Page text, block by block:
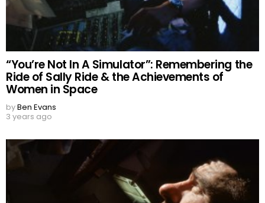
“You’re Not In A Simulator”: Remembering the
Ride of Sally Ride & the Achievements of
Women in Space
byBen Evans
3 years ago